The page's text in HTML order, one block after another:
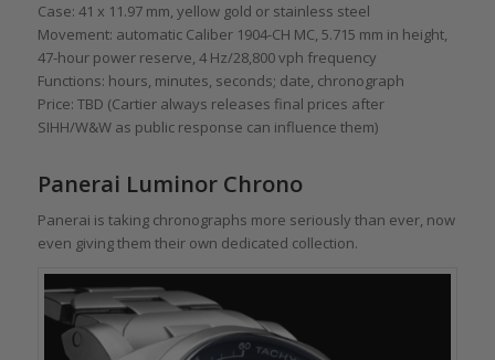
Case: 41 x 11.97 mm, yellow gold or stainless steel
Movement: automatic Caliber 1904-CH MC, 5.715 mm in height,
47-hour power reserve, 4 Hz/28,800 vph frequency
Functions: hours, minutes, seconds; date, chronograph
Price: TBD (Cartier always releases final prices after
SIHH/W&W as public response can influence them)
Panerai Luminor Chrono
Panerai is taking chronographs more seriously than ever, now
even giving them their own dedicated collection.